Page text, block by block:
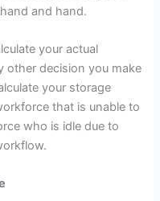
and hand.
your actual
other decision you make
your storage
that is unable to
who is idle due to